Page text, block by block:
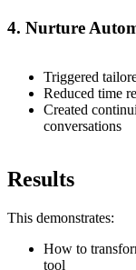
4. Nurture
Triggered
Reduced time
Created
conversations
Results
This demonstrates:
How to
tool